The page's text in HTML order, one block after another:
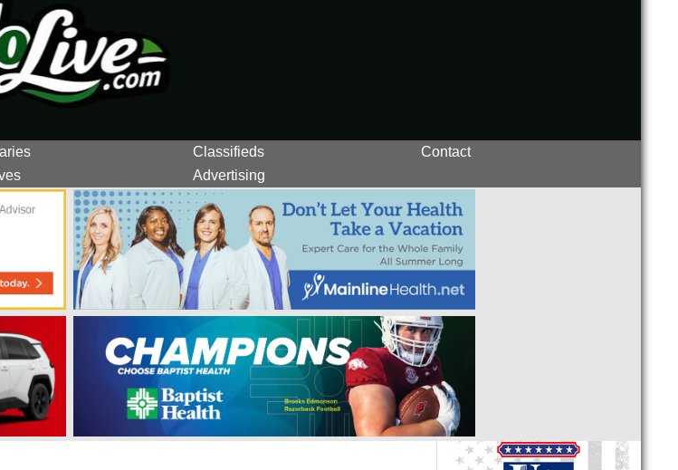
Classifieds
Contact
Advertising